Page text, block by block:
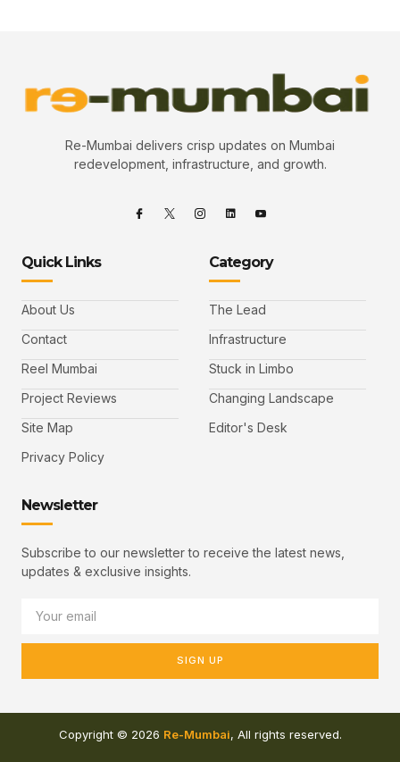
Re-Mumbai delivers crisp updates on Mumbai
redevelopment, infrastructure, and growth.
Quick Links
About Us
Contact
Reel Mumbai
Project Reviews
Site Map
Privacy Policy
Category
The Lead
Infrastructure
Stuck in Limbo
Changing Landscape
Editor's Desk
Newsletter
Subscribe to our newsletter to receive the latest news,
updates & exclusive insights.
SIGN UP
Copyright © 2026 Re-Mumbai, All rights reserved.